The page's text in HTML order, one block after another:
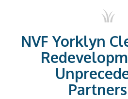
NVF Yorklyn